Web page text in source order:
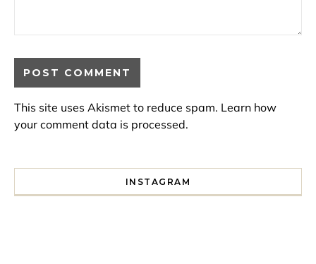
This site uses Akismet to reduce spam. Learn how
your comment data is processed.
INSTAGRAM